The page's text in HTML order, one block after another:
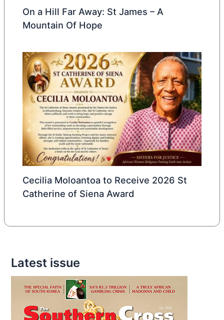
On a Hill Far Away: St James – A
Mountain Of Hope
Cecilia Moloantoa to Receive 2026 St
Catherine of Siena Award
Latest issue